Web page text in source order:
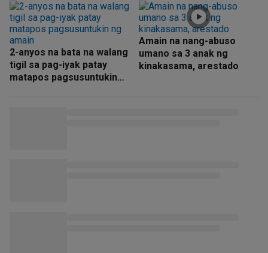
2-anyos na bata na walang
tigil sa pag-iyak patay
matapos pagsusuntukin
Amain na nang-abuso
umano sa 3 anak ng
kinakasama, arestado